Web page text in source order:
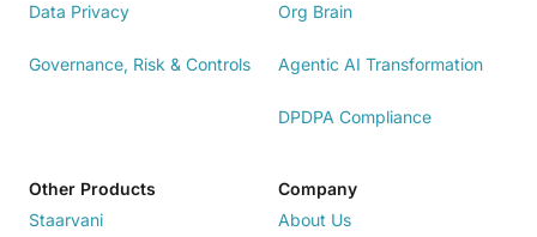
Data Privacy
Governance, Risk & Controls
Org Brain
Agentic AI Transformation
DPDPA Compliance
Other Products
Staarvani
Company
About Us